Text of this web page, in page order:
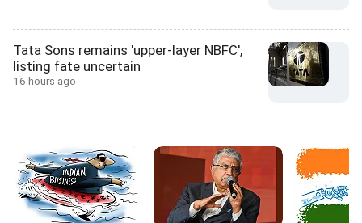
Tata Sons remains 'upper-layer NBFC',
listing fate uncertain
16 hours ago